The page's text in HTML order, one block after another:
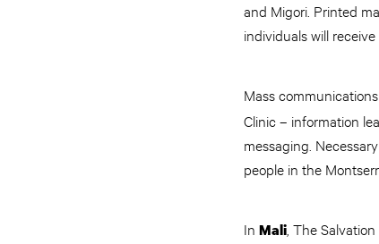
and Migori. Printed
individuals will
Mass
Clinic – information
messaging.
people in the
In Mali , The